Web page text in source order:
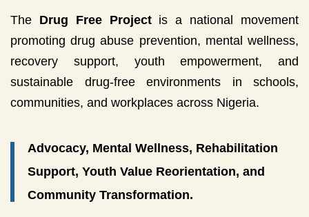
The Drug Free Projectis a national movement
promoting drug abuse prevention, mental wellness,
recovery support, youth empowerment, and
sustainable drug-free environments in schools,
communities, and workplaces across Nigeria.
Advocacy, Mental Wellness, Rehabilitation
Support, Youth Value Reorientation, and
Community Transformation.